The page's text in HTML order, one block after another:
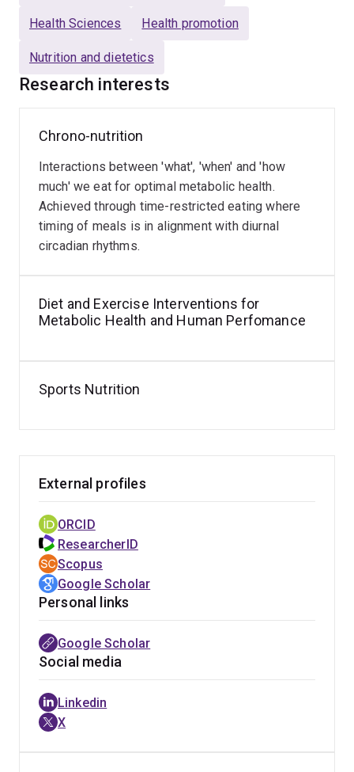
Queensland Academy of Sport on projects investigating
research into nutrition knowledge and dietary
behaviours of athletes.
team across Australia on the CARE-T2D project, co-
developing an innovative telehealth intervention that
integrates continuous glucose monitoring into dietetic
practice, in collaboration with Abbott Diabetes Care. Dr
Devlin also partners with Logan Healthy Living to co-
design a culturally appropriate diabetes prevention
outcomes in rural and remote communities. Her
research aims to deliver practical, evidence-based
Health Sciences Health promotion
Nutrition and dietetics
Research interests
Chrono-nutrition
Interactions between 'what', 'when' and 'how
much' we eat for optimal metabolic health.
Achieved through time-restricted eating where
timing of meals is in alignment with diurnal
circadian rhythms.
Diet and Exercise Interventions for
Metabolic Health and Human Perfomance
Sports Nutrition
External profiles
ORCID
ResearcherID
Scopus
Google Scholar
Personal links
Google Scholar
Social media
Linkedin
X